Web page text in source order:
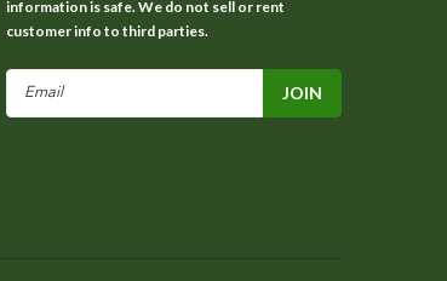
information is safe. We do not sell or rent
customer info to third parties.
Email